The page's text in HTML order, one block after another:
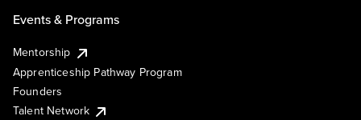
Events & Programs
Mentorship
Apprenticeship Pathway Program
Founders
Talent Network